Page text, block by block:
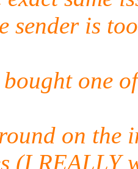
sender is
one
on the
(I REALLY